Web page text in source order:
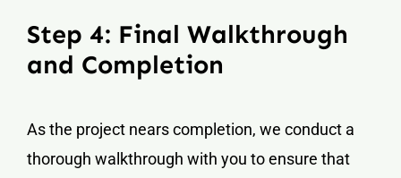
Step 4: Final Walkthrough
and Completion
As the project nears completion, we conduct a
thorough walkthrough with you to ensure that